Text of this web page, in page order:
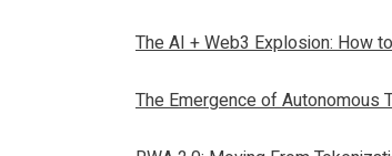
The AI + Web3 Explosion: How
The Emergence of Autonomous